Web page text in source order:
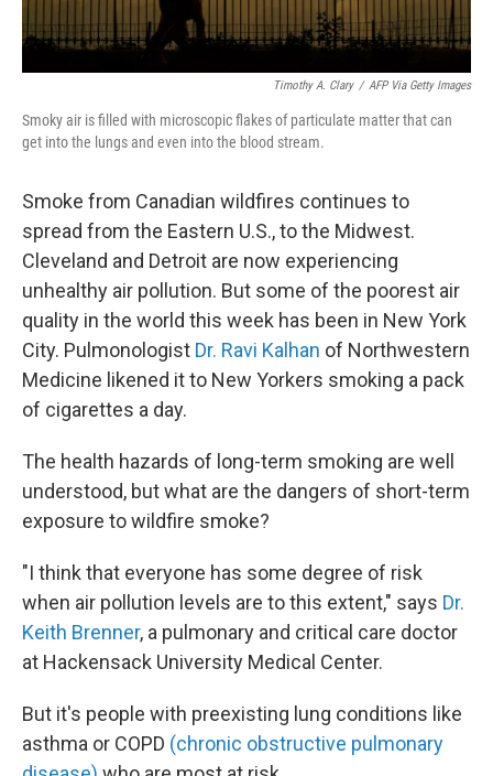
Timothy A. Clary / AFP Via Getty Images
Smoky air is filled with microscopic flakes of particulate matter that can
get into the lungs and even into the blood stream.
Smoke from Canadian wildfires continues to
spread from the Eastern U.S., to the Midwest.
Cleveland and Detroit are now experiencing
unhealthy air pollution. But some of the poorest air
quality in the world this week has been in New York
City. Pulmonologist Dr. Ravi Kalhan of Northwestern
Medicine likened it to New Yorkers smoking a pack
of cigarettes a day.
The health hazards of long-term smoking are well
understood, but what are the dangers of short-term
exposure to wildfire smoke?
"I think that everyone has some degree of risk
when air pollution levels are to this extent," says Dr.
Keith Brenner, a pulmonary and critical care doctor
at Hackensack University Medical Center.
But it's people with preexisting lung conditions like
asthma or COPD (chronic obstructive pulmonary